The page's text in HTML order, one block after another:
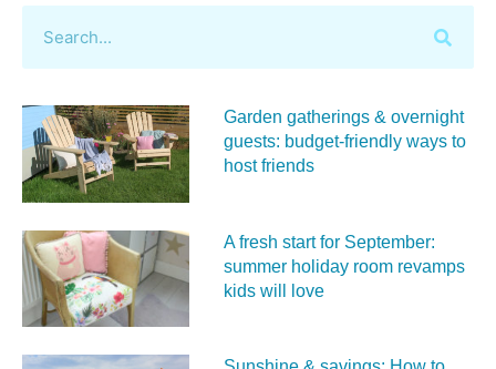
Garden gatherings & overnight
guests: budget-friendly ways to
host friends
A fresh start for September:
summer holiday room revamps
kids will love